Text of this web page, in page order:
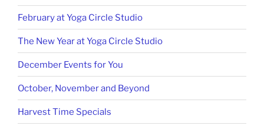
February at Yoga Circle Studio
The New Year at Yoga Circle Studio
December Events for You
October, November and Beyond
Harvest Time Specials